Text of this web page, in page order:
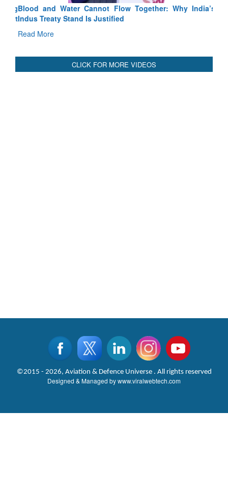
Blood and Water Cannot Flow Together: Why India’s
Indus Treaty Stand Is Justified
Read More
CLICK FOR MORE VIDEOS
©2015 - 2026, Aviation & Defence Universe . All rights reserved
Designed & Managed bywww.viralwebtech.com